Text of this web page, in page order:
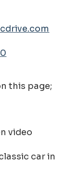
this page;
video
car in